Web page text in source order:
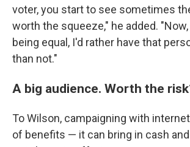
voter, you start to see sometimes
worth the squeeze," he added.
being equal, I'd rather have that
than not."
A big audience. Worth the
To Wilson, campaigning with
of benefits — it can bring in cash